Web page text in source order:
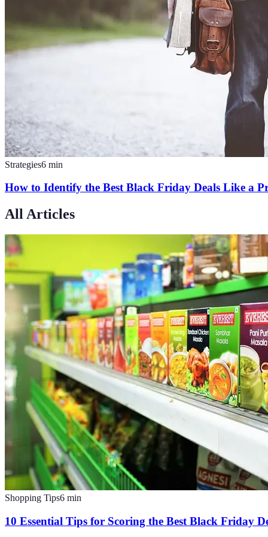
Strategies6 min
How to Identify the Best Black Friday Deals Like a
All Articles
Shopping Tips6 min
10 Essential Tips for Scoring the Best Black Friday